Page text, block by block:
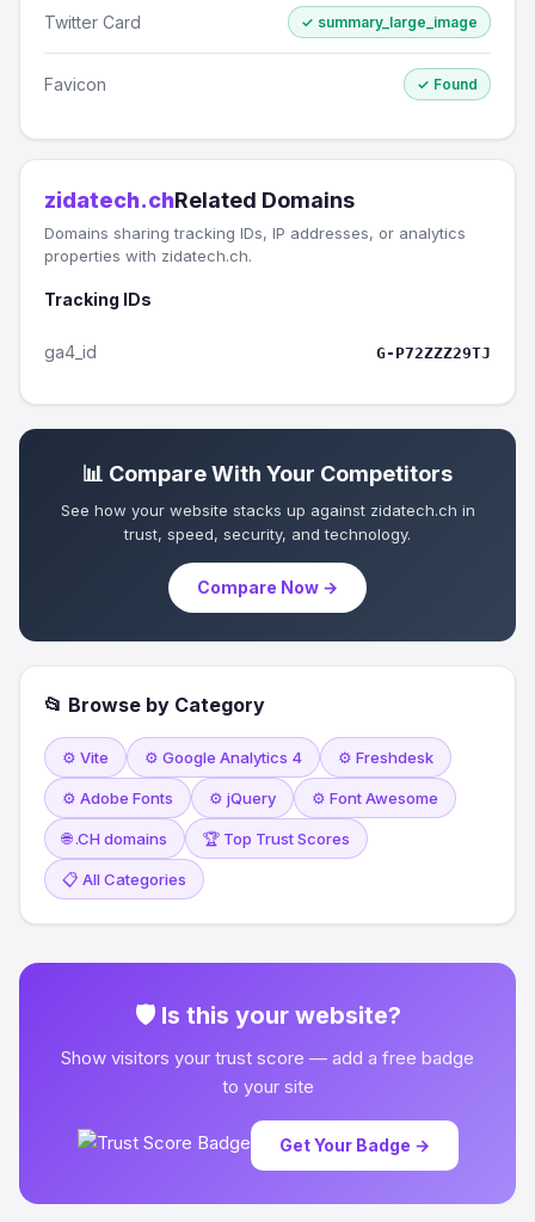
Twitter Card ✓ summary_large_image
Favicon ✓ Found
zidatech.chRelated Domains
Domains sharing tracking IDs, IP addresses, or analytics
properties with zidatech.ch.
Tracking IDs
ga4_id G-P72ZZZ29TJ
📊 Compare With Your Competitors
See how your website stacks up against zidatech.ch in
trust, speed, security, and technology.
Compare Now →
📂 Browse by Category
⚙️ Vite ⚙️ Google Analytics 4 ⚙️ Freshdesk
⚙️ Adobe Fonts ⚙️ jQuery ⚙️ Font Awesome
🌐 .CH domains 🏆 Top Trust Scores
📋 All Categories
🛡 Is this your website?
Show visitors your trust score — add a free badge
to your site
Get Your Badge →